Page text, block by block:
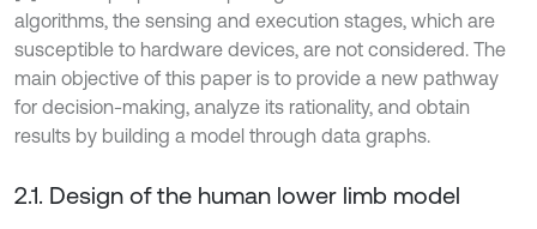
algorithms, the sensing and execution stages, which are
susceptible to hardware devices, are not considered. The
main objective of this paper is to provide a new pathway
for decision-making, analyze its rationality, and obtain
results by building a model through data graphs.
2.1. Design of the human lower limb model